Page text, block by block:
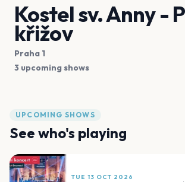
Kostel sv. Anny -
křižov
Praha 1
3 upcoming shows
UPCOMING SHOWS
See who's playing
TUE 13 OCT 2026